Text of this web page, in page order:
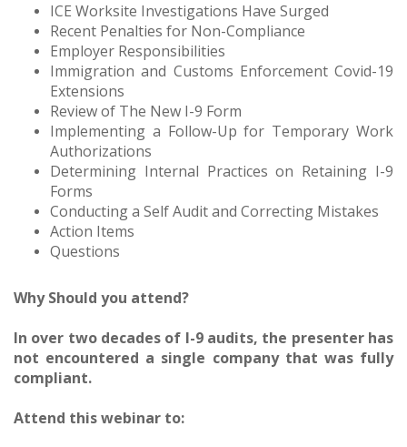
ICE Worksite Investigations Have Surged
Recent Penalties for Non-Compliance
Employer Responsibilities
Immigration and Customs Enforcement Covid-19
Extensions
Review of The New I-9 Form
Implementing a Follow-Up for Temporary Work
Authorizations
Determining Internal Practices on Retaining I-9
Forms
Conducting a Self Audit and Correcting Mistakes
Action Items
Questions
Why Should you attend?
In over two decades of I-9 audits, the presenter has
not encountered a single company that was fully
compliant.
Attend this webinar to: